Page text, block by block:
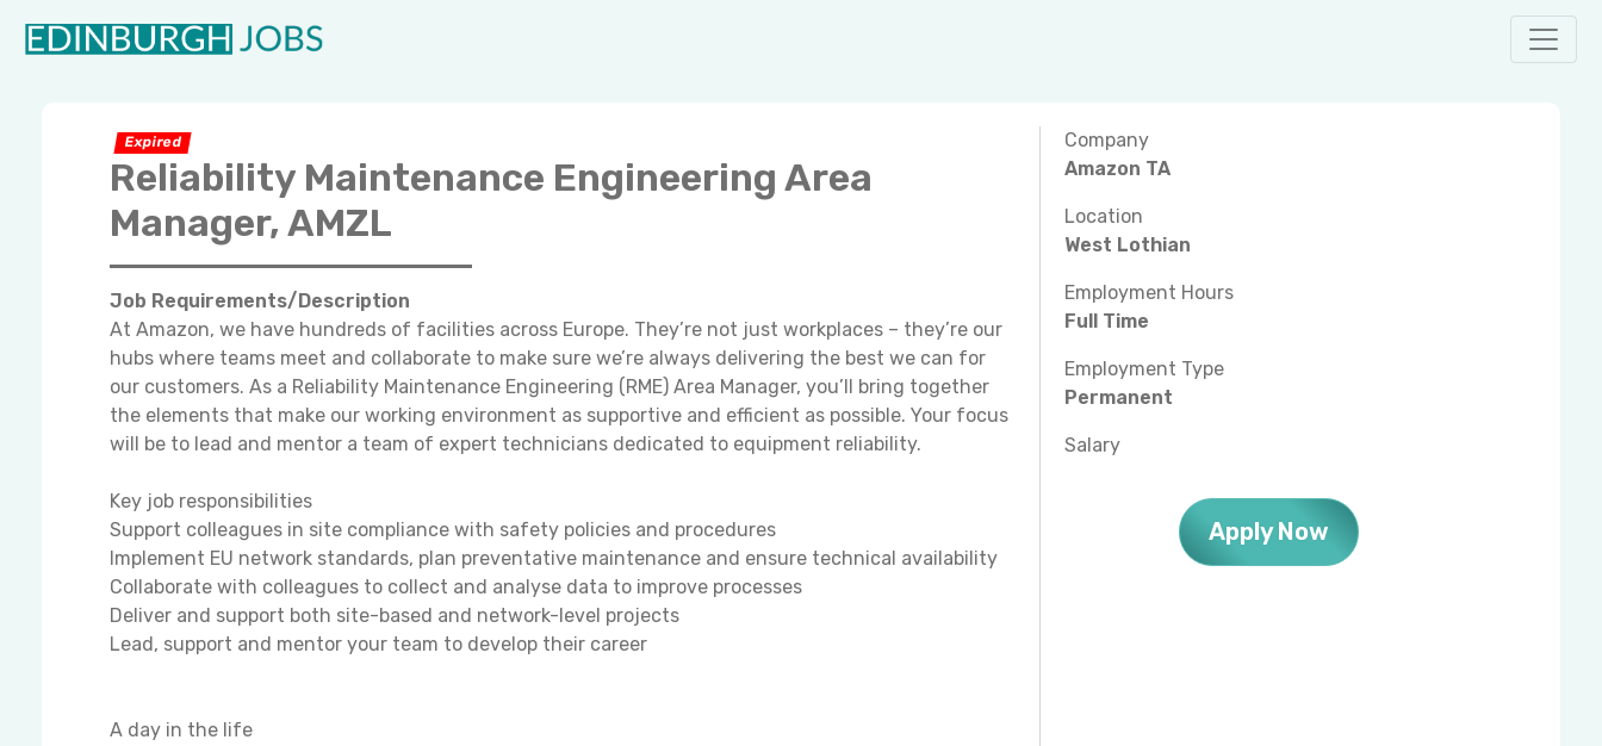
Expired
Reliability Maintenance Engineering Area
Manager, AMZL
Job Requirements/Description
At Amazon, we have hundreds of facilities across Europe. They’re not just workplaces – they’re our
hubs where teams meet and collaborate to make sure we’re always delivering the best we can for
our customers. As a Reliability Maintenance Engineering (RME) Area Manager, you’ll bring together
the elements that make our working environment as supportive and efficient as possible. Your focus
will be to lead and mentor a team of expert technicians dedicated to equipment reliability.
Key job responsibilities
Support colleagues in site compliance with safety policies and procedures
Implement EU network standards, plan preventative maintenance and ensure technical availability
Collaborate with colleagues to collect and analyse data to improve processes
Deliver and support both site-based and network-level projects
Lead, support and mentor your team to develop their career
A day in the life
Company
Amazon TA
Location
West Lothian
Employment Hours
Full Time
Employment Type
Permanent
Salary
Apply Now